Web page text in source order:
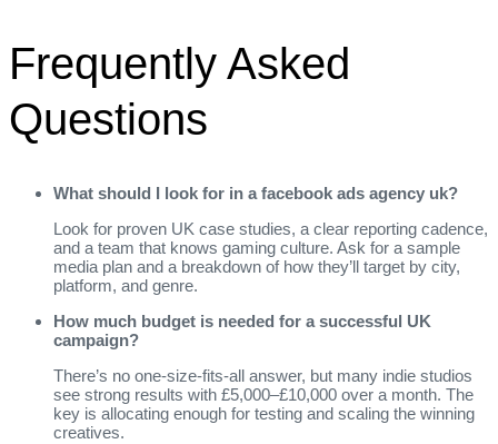
Frequently Asked
Questions
What should I look for in a facebook ads agency uk?
Look for proven UK case studies, a clear reporting cadence,
and a team that knows gaming culture. Ask for a sample
media plan and a breakdown of how they’ll target by city,
platform, and genre.
How much budget is needed for a successful UK
campaign?
There’s no one‑size‑fits‑all answer, but many indie studios
see strong results with £5,000–£10,000 over a month. The
key is allocating enough for testing and scaling the winning
creatives.